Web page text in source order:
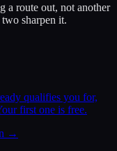
a route out, not another
sharpen it.
qualifies you for,
first one is free.
→